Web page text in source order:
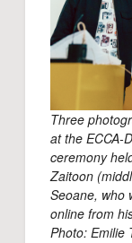
Three
at the ECCA-
ceremony
Zaitoon
Seoane, who
online from
Photo: Emilie